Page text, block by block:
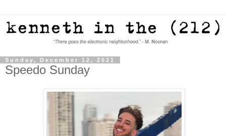
Sunday, December 12, 2021
Speedo Sunday